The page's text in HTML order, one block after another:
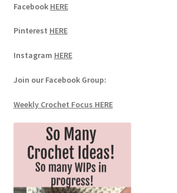
Facebook HERE
Pinterest HERE
Instagram HERE
Join our Facebook Group:
Weekly Crochet Focus HERE